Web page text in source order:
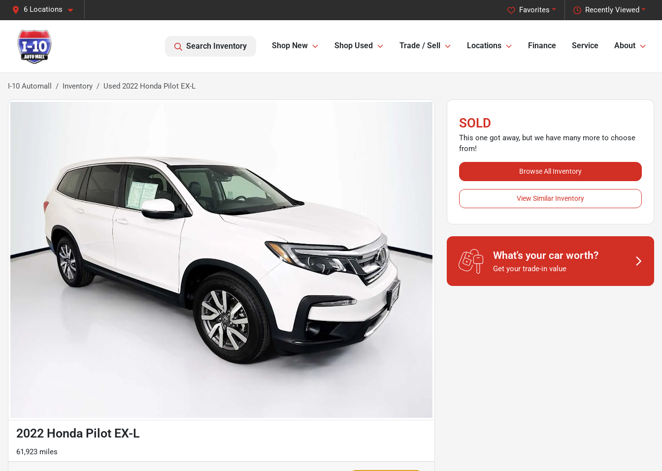
6 Locations Recently Viewed
Favorites
Search Inventory Shop New Shop Used Trade / Sell Locations Finance Service About
I-10 Automall Inventory Used 2022 Honda Pilot EX-L
2022 Honda Pilot EX-L
61,923 miles
SOLD
This one got away, but we have many more to choose
from!
Browse All Inventory
View Similar Inventory
What's your car worth?
Get your trade-in value